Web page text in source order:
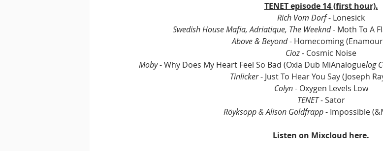
TENET episode 14 (first hour).
Rich Vom Dorf - Lonesick
Swedish House Mafia, Adriatique, The Weeknd - Moth To A
Above & Beyond - Homecoming
Cioz - Cosmic Noise
Moby - Why Does My Heart Feel So Bad (Oxia Dub MiAnaloguelog
Tinlicker - Just To Hear You Say (Joseph
Colyn - Oxygen Levels Low
TENET - Sator
Röyksopp & Alison Goldfrapp - Impossible
Listen on Mixcloud here.